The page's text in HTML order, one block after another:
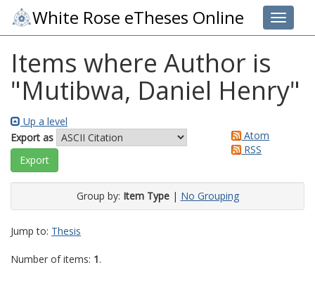
Toggle
White Rose eTheses Online
Items where Author is
"Mutibwa, Daniel Henry"
Up a level
Export as
Atom
RSS
Group by: Item Type| No Grouping
Jump to: Thesis
Number of items: 1.